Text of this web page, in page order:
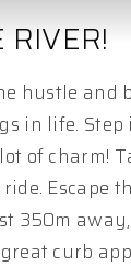
RIVER!
hustle
in life.
of charm!
350m
curb